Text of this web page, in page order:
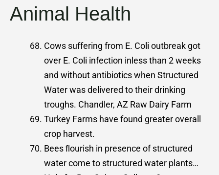
Animal Health
Cows suffering from E. Coli outbreak got
over E. Coli infection inless than 2 weeks
and without antibiotics when Structured
Water was delivered to their drinking
troughs. Chandler, AZ Raw Dairy Farm
Turkey Farms have found greater overall
crop harvest.
Bees ﬂourish in presence of structured
water come to structured water plants…